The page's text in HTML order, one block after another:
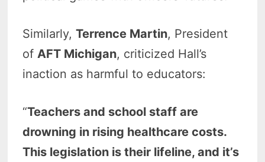
Similarly,Terrence Martin, President
of AFT Michigan, criticized Hall’s
inaction as harmful to educators:
“Teachers and school staff are
drowning in rising healthcare costs.
This legislation is their lifeline, and it’s